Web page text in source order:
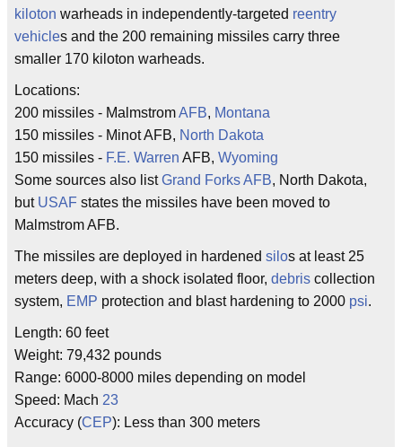
kiloton warheads in independently-targeted reentry
vehicles and the 200 remaining missiles carry three
smaller 170 kiloton warheads.
Locations:
200 missiles - MalmstromAFB, Montana
150 missiles - Minot AFB, North Dakota
150 missiles - F.E. Warren AFB, Wyoming
Some sources also listGrand Forks AFB, North Dakota,
but USAF states the missiles have been moved to
Malmstrom AFB.
The missiles are deployed in hardened silos at least 25
meters deep, with a shock isolated floor, debris collection
system, EMP protection and blast hardening to 2000 psi.
Length: 60 feet
Weight: 79,432 pounds
Range: 6000-8000 miles depending on model
Speed: Mach 23
Accuracy (CEP): Less than 300 meters